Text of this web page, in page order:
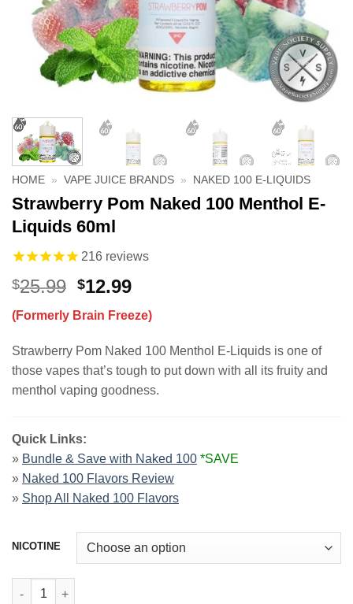
HOME » VAPE JUICE BRANDS » NAKED 100 E-LIQUIDS
Strawberry Pom Naked 100 Menthol E-
Liquids 60ml
216 reviews
$25.99 Original
was:
$25.99.
$12.99Current
is:
$12.99.
(Formerly Brain Freeze)
Strawberry Pom Naked 100 Menthol E-Liquids is one of
those vapes that’s tough to put down with all its fruity and
menthol vaping goodness.
Quick Links:
» Bundle & Save with Naked 100 *SAVE
» Naked 100 Flavors Review
» Shop All Naked 100 Flavors
NICOTINE
Strawberry Pom Naked 100 Menthol E-Liquids 60ml quantity